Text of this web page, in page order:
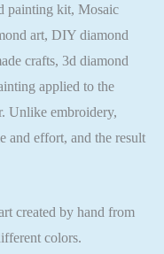
painting kit, Mosaic
art, DIY diamond
crafts, 3d diamond
applied to the
Unlike embroidery,
and effort, and the result
created by hand from
colors.